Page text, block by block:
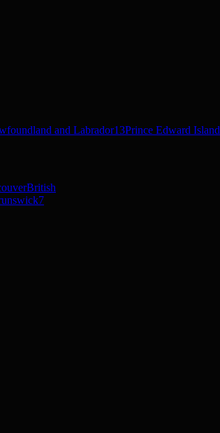
and Labrador13Prince Edward Island
British
7